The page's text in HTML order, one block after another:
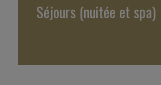
Séjours (nuitée et spa)